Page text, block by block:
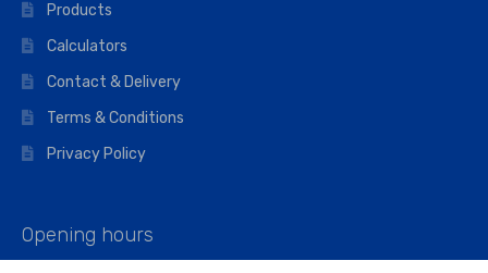
Products
Calculators
Contact & Delivery
Terms & Conditions
Privacy Policy
Opening hours